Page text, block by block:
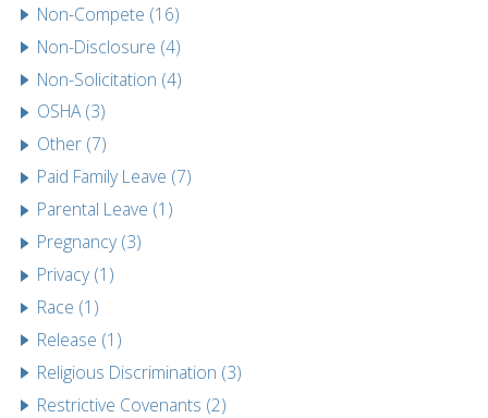
Non-Compete (16)
Non-Disclosure (4)
Non-Solicitation (4)
OSHA (3)
Other (7)
Paid Family Leave (7)
Parental Leave (1)
Pregnancy (3)
Privacy (1)
Race (1)
Release (1)
Religious Discrimination (3)
Restrictive Covenants (2)